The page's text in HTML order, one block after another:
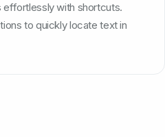
effortlessly with shortcuts.
to quickly locate text in